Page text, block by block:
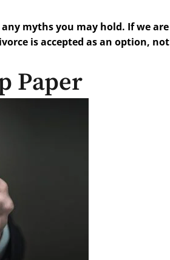
myths you may hold. If we
is accepted as an option,
Paper